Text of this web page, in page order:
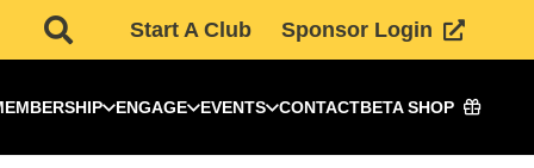
Start A Club Sponsor Login
ENGAGE EVENTS CONTACTBETA SHOP